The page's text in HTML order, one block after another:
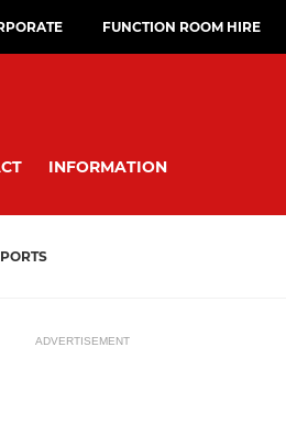
FUNCTION ROOM HIRE
INFORMATION
ADVERTISEMENT